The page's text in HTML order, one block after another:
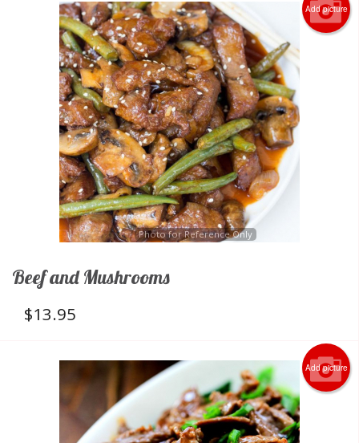
Add picture
Photo for Reference Only
Beef and Mushrooms
$13.95
Add picture